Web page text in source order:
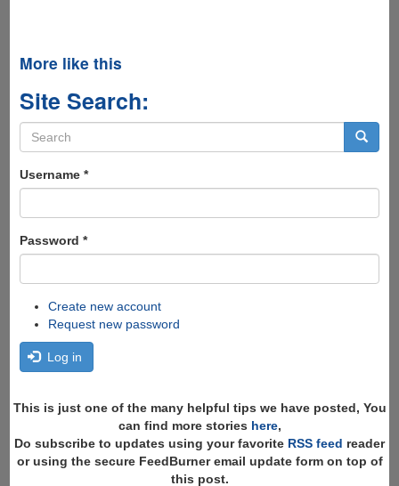
More like this
Site Search:
Search
form
Username *
Password *
Create new account
Request new password
Log in
This is just one of the many helpful tips we have posted, You
can find more stories here,
Do subscribe to updates using your favorite RSS feed reader
or using the secure FeedBurner email update form on top of
this post.